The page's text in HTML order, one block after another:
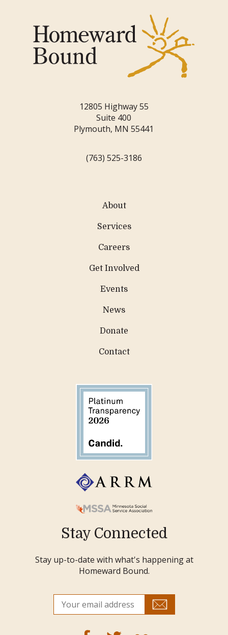
12805 Highway 55
Suite 400
Plymouth, MN 55441
(763) 525-3186
About
Services
Careers
Get Involved
Events
News
Donate
Contact
Stay Connected
Stay up-to-date with what's happening at
Homeward Bound.